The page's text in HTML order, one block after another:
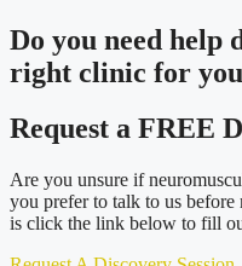
Do you need help
right clinic for
Request a FREE
Are you unsure if
you prefer to talk to us
is click the link below to fill